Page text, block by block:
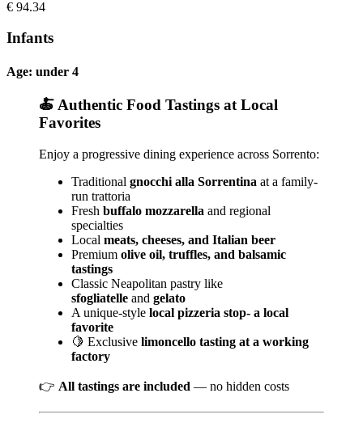
€ 94.34
Infants
Age: under 4
🍝 Authentic Food Tastings at Local
Favorites
Enjoy a progressive dining experience across Sorrento:
Traditional gnocchi alla Sorrentina at a family-
run trattoria
Fresh buffalo mozzarella and regional
specialties
Local meats, cheeses, and Italian beer
Premium olive oil, truffles, and balsamic
tastings
Classic Neapolitan pastry like
sfogliatelle and gelato
A unique-style local pizzeria stop- a local
favorite
🍋 Exclusive limoncello tasting at a working
factory
👉 All tastings are included — no hidden costs